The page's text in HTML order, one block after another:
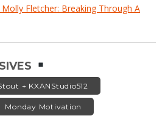
Fletcher: Breaking Through A
+ KXANStudio512
Monday Motivation